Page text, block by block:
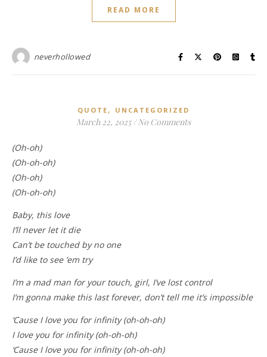
READ MORE
neverhollowed
QUOTE , UNCATEGORIZED
March 22, 2025 / No Comments
(Oh-oh)
(Oh-oh-oh)
(Oh-oh)
(Oh-oh-oh)
Baby, this love
I’ll never let it die
Can’t be touched by no one
I’d like to see ’em try
I’m a mad man for your touch, girl, I’ve lost control
I’m gonna make this last forever, don’t tell me it’s impossible
‘Cause I love you for infinity (oh-oh-oh)
I love you for infinity (oh-oh-oh)
‘Cause I love you for infinity (oh-oh-oh)